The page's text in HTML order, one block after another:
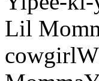
Lil